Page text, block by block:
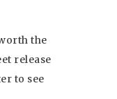
the
release
to see